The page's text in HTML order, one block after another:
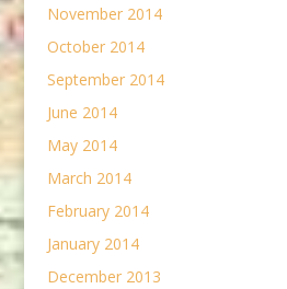
November 2014
October 2014
September 2014
June 2014
May 2014
March 2014
February 2014
January 2014
December 2013